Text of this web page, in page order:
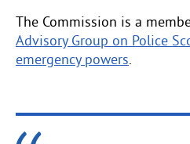
The Commission is a
Advisory Group on Police
emergency powers.